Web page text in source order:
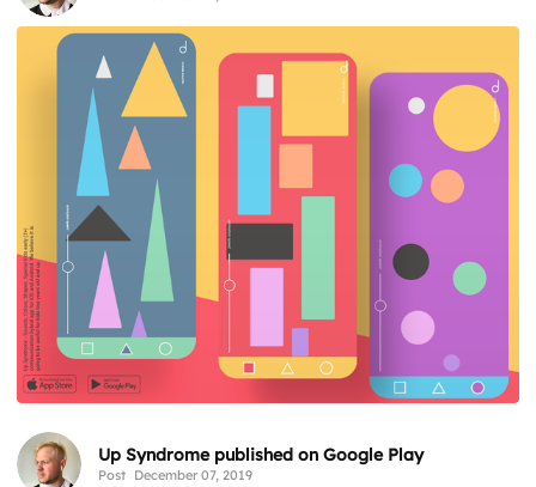
Up Syndrome published on Google Play
Post December 07, 2019